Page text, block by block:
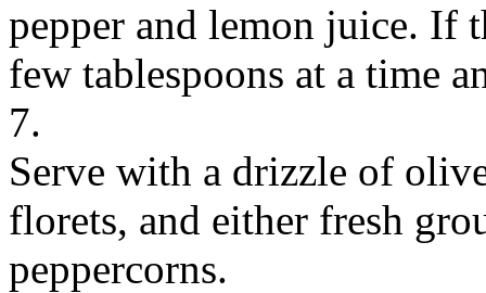
pepper and lemon juice. If
few tablespoons at a time
7.
Serve with a drizzle of
florets, and either fresh
peppercorns.